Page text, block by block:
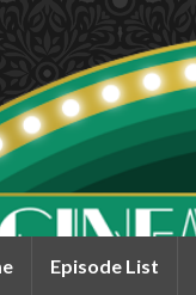
Episode List